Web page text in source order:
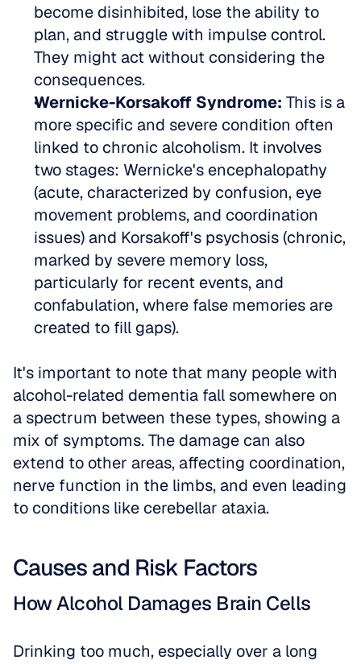
become disinhibited, lose the ability to
plan, and struggle with impulse control.
They might act without considering the
consequences.
Wernicke-Korsakoff Syndrome: This is a
more specific and severe condition often
linked to chronic alcoholism. It involves
two stages: Wernicke's encephalopathy
(acute, characterized by confusion, eye
movement problems, and coordination
issues) and Korsakoff's psychosis (chronic,
marked by severe memory loss,
particularly for recent events, and
confabulation, where false memories are
created to fill gaps).
It's important to note that many people with
alcohol-related dementia fall somewhere on
a spectrum between these types, showing a
mix of symptoms. The damage can also
extend to other areas, affecting coordination,
nerve function in the limbs, and even leading
to conditions like cerebellar ataxia.
Causes and Risk Factors
How Alcohol Damages Brain Cells
Drinking too much, especially over a long